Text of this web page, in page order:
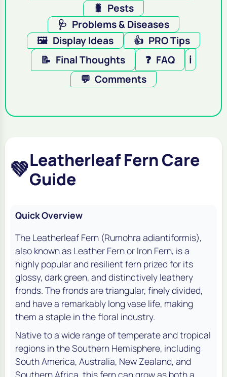
🐛 Pests
🩺 Problems & Diseases
🖼️ Display Ideas 👍 PRO Tips
📝 Final Thoughts ❓ FAQ
ℹ️
💬 Comments
💚Leatherleaf Fern Care
Guide
Quick Overview
The Leatherleaf Fern (Rumohra adiantiformis),
also known as Leather Fern or Iron Fern, is a
highly popular and resilient fern prized for its
glossy, dark green, and distinctively leathery
fronds. The fronds are triangular, finely divided,
and have a remarkably long vase life, making
them a staple in the floral industry.
Native to a wide range of temperate and tropical
regions in the Southern Hemisphere, including
South America, Australia, New Zealand, and
Southern Africa, this fern can grow as both a